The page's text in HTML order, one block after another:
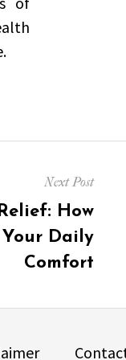
Next Post
How
Your Daily
Comfort